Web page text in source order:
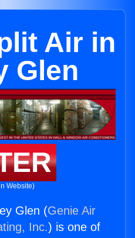
Air in
Glen
Website)
Glen (Genie Air
Inc.) is one of